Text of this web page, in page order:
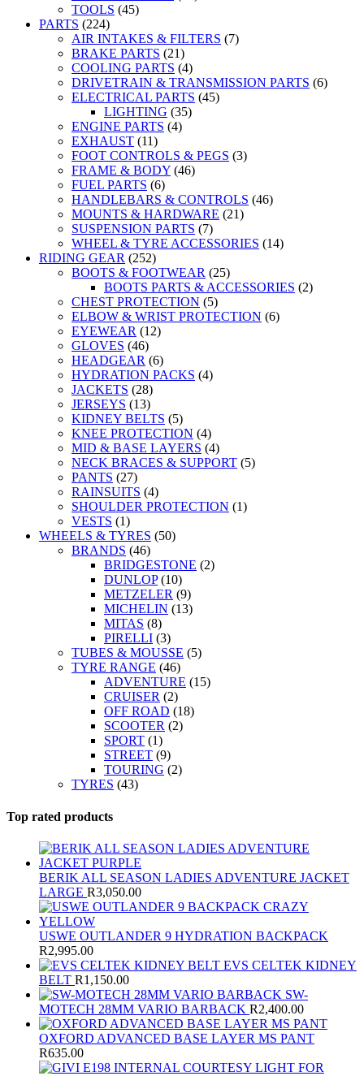
TOOLS (45)
PARTS (224)
AIR INTAKES & FILTERS (7)
BRAKE PARTS (21)
COOLING PARTS (4)
DRIVETRAIN & TRANSMISSION PARTS (6)
ELECTRICAL PARTS (45)
LIGHTING (35)
ENGINE PARTS (4)
EXHAUST (11)
FOOT CONTROLS & PEGS (3)
FRAME & BODY (46)
FUEL PARTS (6)
HANDLEBARS & CONTROLS (46)
MOUNTS & HARDWARE (21)
SUSPENSION PARTS (7)
WHEEL & TYRE ACCESSORIES (14)
RIDING GEAR (252)
BOOTS & FOOTWEAR (25)
BOOTS PARTS & ACCESSORIES (2)
CHEST PROTECTION (5)
ELBOW & WRIST PROTECTION (6)
EYEWEAR (12)
GLOVES (46)
HEADGEAR (6)
HYDRATION PACKS (4)
JACKETS (28)
JERSEYS (13)
KIDNEY BELTS (5)
KNEE PROTECTION (4)
MID & BASE LAYERS (4)
NECK BRACES & SUPPORT (5)
PANTS (27)
RAINSUITS (4)
SHOULDER PROTECTION (1)
VESTS (1)
WHEELS & TYRES (50)
BRANDS (46)
BRIDGESTONE (2)
DUNLOP (10)
METZELER (9)
MICHELIN (13)
MITAS (8)
PIRELLI (3)
TUBES & MOUSSE (5)
TYRE RANGE (46)
ADVENTURE (15)
CRUISER (2)
OFF ROAD (18)
SCOOTER (2)
SPORT (1)
STREET (9)
TOURING (2)
TYRES (43)
Top rated products
BERIK ALL SEASON LADIES ADVENTURE JACKET
LARGE R3,050.00
USWE OUTLANDER 9 HYDRATION BACKPACK
R2,995.00
EVS CELTEK KIDNEY
BELT R1,150.00
SW-
MOTECH 28MM VARIO BARBACK R2,400.00
OXFORD ADVANCED BASE LAYER MS PANT
R635.00